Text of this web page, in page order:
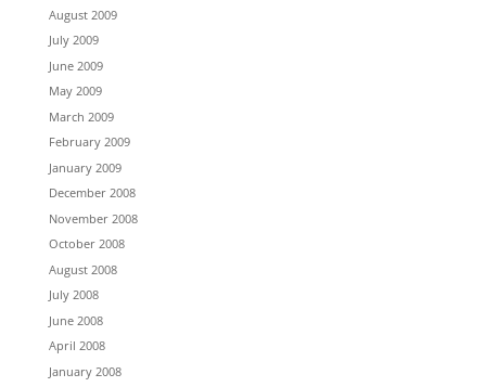
August 2009
July 2009
June 2009
May 2009
March 2009
February 2009
January 2009
December 2008
November 2008
October 2008
August 2008
July 2008
June 2008
April 2008
January 2008